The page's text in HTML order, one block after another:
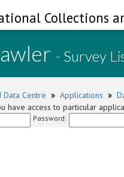
Collections
- Survey
Data Centre » Applications »
have access to particular
Password: